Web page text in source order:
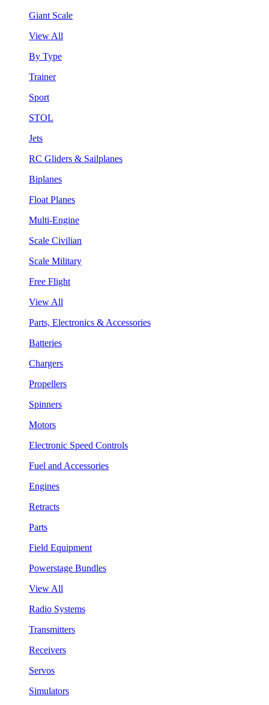
Giant Scale
View All
By Type
Trainer
Sport
STOL
Jets
RC Gliders & Sailplanes
Biplanes
Float Planes
Multi-Engine
Scale Civilian
Scale Military
Free Flight
View All
Parts, Electronics & Accessories
Batteries
Chargers
Propellers
Spinners
Motors
Electronic Speed Controls
Fuel and Accessories
Engines
Retracts
Parts
Field Equipment
Powerstage Bundles
View All
Radio Systems
Transmitters
Receivers
Servos
Simulators